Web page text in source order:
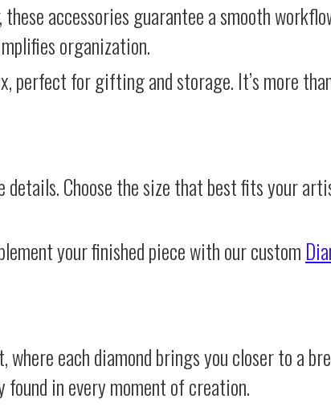
accessories guarantee a smooth
organization.
perfect for gifting and storage. It’s more
details. Choose the size that best fits your
your finished piece with our custom
each diamond brings you closer to a
in every moment of creation.